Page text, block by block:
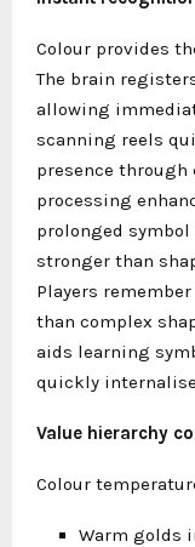
Colour provides
The brain
allowing
scanning reels
presence through
processing
prolonged symbol
stronger than
Players
than complex
aids learning
quickly
Value hierarchy
Colour
Warm golds